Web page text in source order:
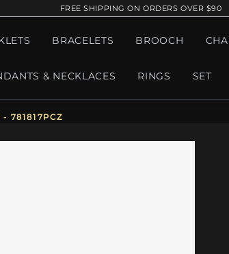
FREE SHIPPING ON ORDERS OVER $90
BRACELETS BROOCH
& NECKLACES RINGS SET
781817PCZ